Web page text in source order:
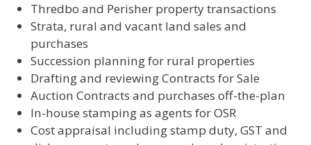
Thredbo and Perisher property transactions
Strata, rural and vacant land sales and
purchases
Succession planning for rural properties
Drafting and reviewing Contracts for Sale
Auction Contracts and purchases off-the-plan
In-house stamping as agents for OSR
Cost appraisal including stamp duty, GST and